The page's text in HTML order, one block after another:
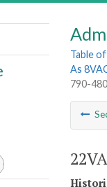
Table
As
790-